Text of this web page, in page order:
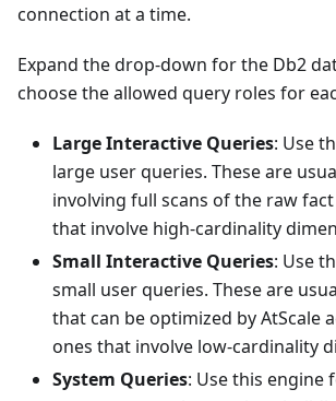
connection at a time.
Expand the drop-down for the Db2
choose the allowed query roles for
Large Interactive Queries: Use
large user queries. These are
involving full scans of the raw
that involve high-cardinality
Small Interactive Queries: Use
small user queries. These are
that can be optimized by AtScale
ones that involve low-cardinality
System Queries: Use this engine